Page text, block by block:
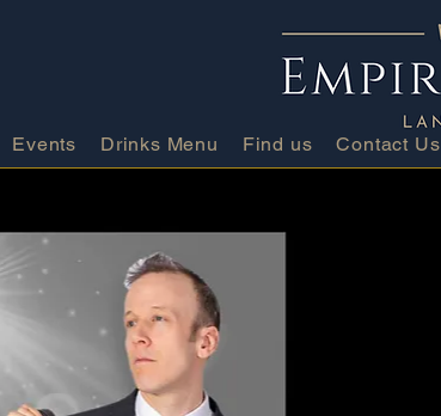
Events Drinks Menu Find us Contact Us